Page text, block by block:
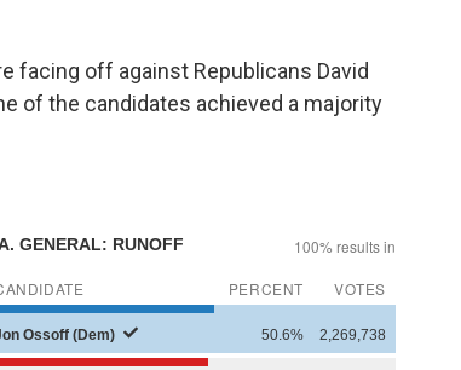
facing off against Republicans David
of the candidates achieved a majority